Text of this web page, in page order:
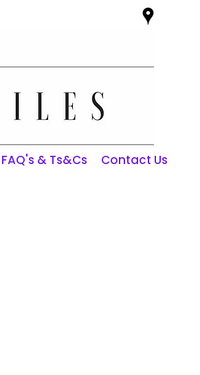
FAQ's & Ts&Cs Contact Us